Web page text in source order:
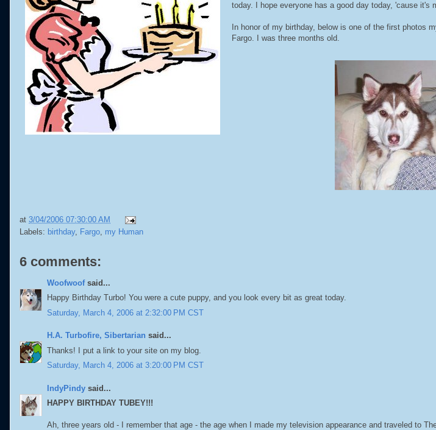
today. I hope everyone has a good day today, 'cause it's
In honor of my birthday, below is one of the first photos
Fargo. I was three months old.
at 3/04/2006 07:30:00 AM
Labels: birthday, Fargo my Human
6 comments:
Woofwoofsaid...
Happy Birthday Turbo! You were a cute puppy, and you look every bit as great today.
Saturday, March 4, 2006 at 2:32:00 PM CST
H.A. Turbofire, Sibertarian said...
Thanks! I put a link to your site on my blog.
Saturday, March 4, 2006 at 3:20:00 PM CST
IndyPindy said...
HAPPY BIRTHDAY TUBEY!!!
Ah, three years old - I remember that age - the age when I made my television appearance and traveled to